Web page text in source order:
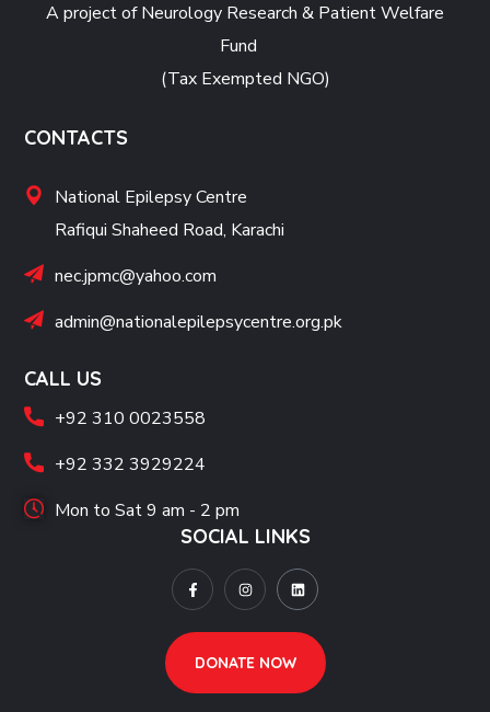
A project of Neurology Research & Patient Welfare
Fund
(Tax Exempted NGO)
CONTACTS
National Epilepsy Centre
Rafiqui Shaheed Road, Karachi
nec.jpmc@yahoo.com
admin@nationalepilepsycentre.org.pk
CALL US
+92 310 0023558
+92 332 3929224
Mon to Sat 9 am - 2 pm
SOCIAL LINKS
DONATE NOW